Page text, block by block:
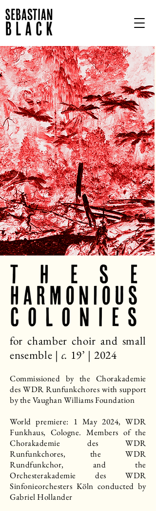
for chamber choir and small
ensemble | c. 19’ | 2024​
Commissioned by the Chorakademie
des WDR Runfunkchores with support
by the Vaughan Williams Foundation
World premiere: 1 May 2024, WDR
Funkhaus, Cologne. Members of the
Chorakademie des WDR
Runfunkchores, the WDR
Rundfunkchor, and the
Orchesterakademie des WDR
Sinfonieorchesters Köln conducted by
Gabriel Hollander